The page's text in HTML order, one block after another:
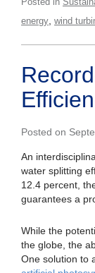
energy, wind
Posted on
An
water splitting
12.4 percent,
guarantees a
While the
the globe, the
One solution to